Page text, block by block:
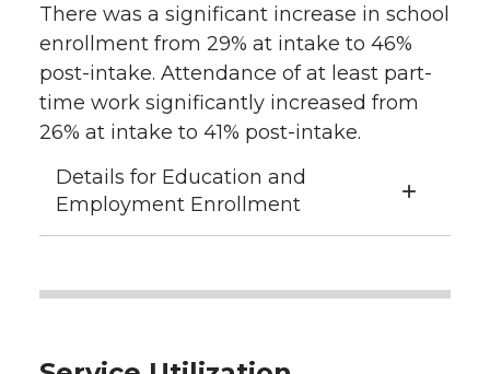
There was a significant increase in school
enrollment from 29% at intake to 46%
post-intake. Attendance of at least part-
time work significantly increased from
26% at intake to 41% post-intake.
Details for Education and
Employment Enrollment